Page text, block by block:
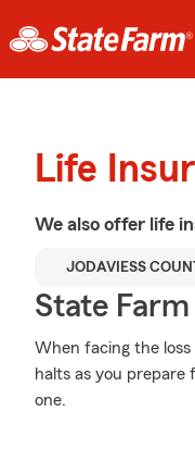
Life
We also offer life
JODAVIESS
State
When facing the
halts as you
one.